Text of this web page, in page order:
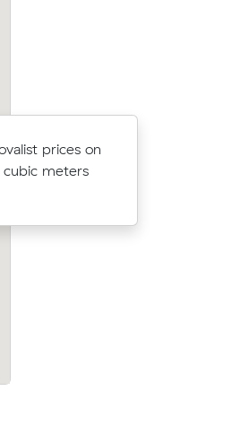
prices on
cubic meters